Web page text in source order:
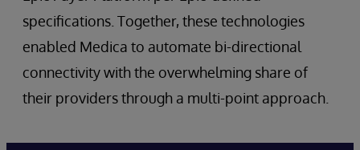
specifications. Together, these technologies
enabled Medica to automate bi-directional
connectivity with the overwhelming share of
their providers through a multi-point approach.